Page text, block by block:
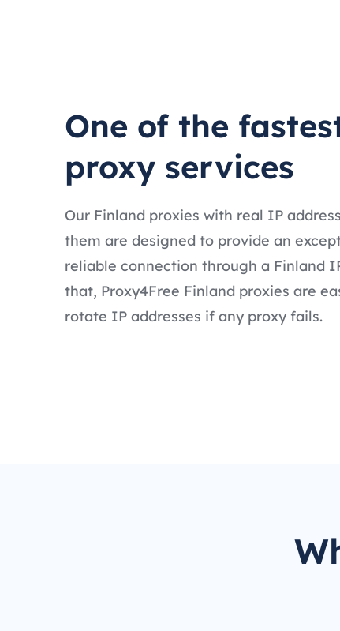
One of the
proxy services
Our Finland proxies with real IP
them are designed to provide an
reliable connection through a Finland
that, Proxy4Free Finland proxies are
rotate IP addresses if any proxy fails.